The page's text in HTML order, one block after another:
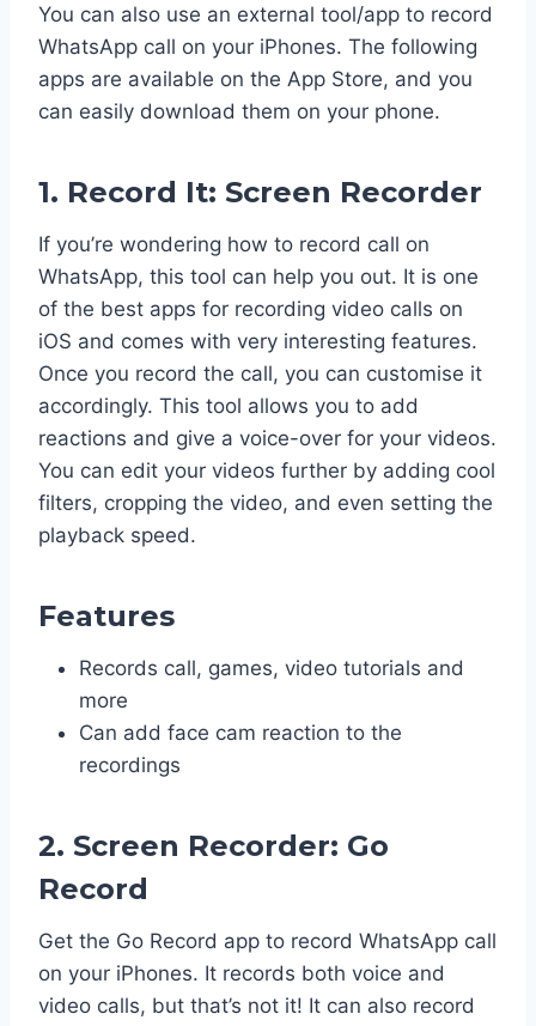
You can also use an external tool/app to record
WhatsApp call on your iPhones. The following
apps are available on the App Store, and you
can easily download them on your phone.
1. Record It: Screen Recorder
If you’re wondering how to record call on
WhatsApp, this tool can help you out. It is one
of the best apps for recording video calls on
iOS and comes with very interesting features.
Once you record the call, you can customise it
accordingly. This tool allows you to add
reactions and give a voice-over for your videos.
You can edit your videos further by adding cool
filters, cropping the video, and even setting the
playback speed.
Features
Records call, games, video tutorials and
more
Can add face cam reaction to the
recordings
2. Screen Recorder: Go
Record
Get the Go Record app to record WhatsApp call
on your iPhones. It records both voice and
video calls, but that’s not it! It can also record